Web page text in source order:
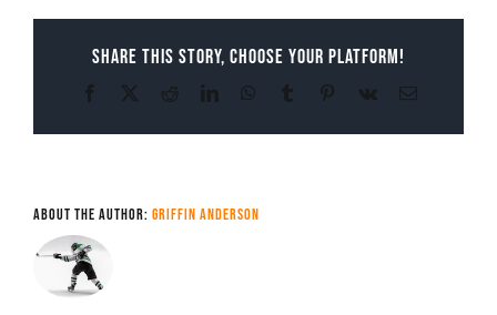
Share This Story, Choose Your Platform!
Facebook RedditLinkedInWhatsApp
Tumblr Pinterest
Vk Email
About the Author: Griffin Anderson